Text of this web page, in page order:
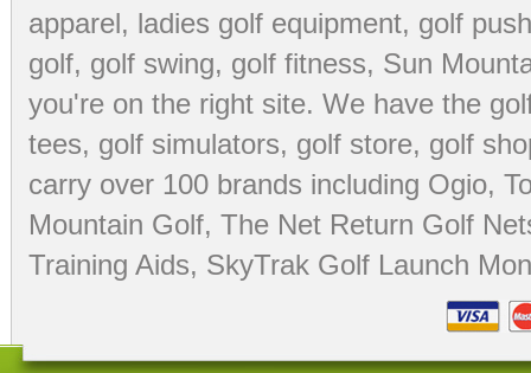
apparel, ladies golf equipment, golf
golf, golf swing, golf fitness, Sun
you're on the right site. We have the
tees, golf simulators, golf store, golf
carry over 100 brands including Ogio,
Mountain Golf, The Net Return Golf
Training Aids, SkyTrak Golf Launch